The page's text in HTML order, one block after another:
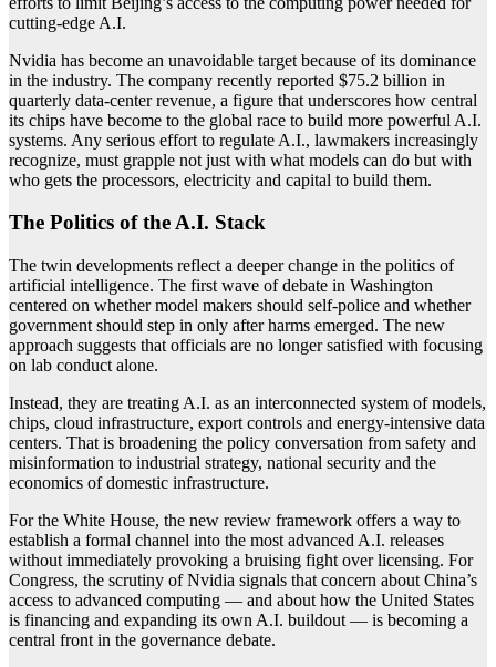
cutting-edge A.I.
Nvidia has become an unavoidable target because of its dominance
in the industry. The company recently reported $75.2 billion in
quarterly data-center revenue, a figure that underscores how central
its chips have become to the global race to build more powerful A.I.
systems. Any serious effort to regulate A.I., lawmakers increasingly
recognize, must grapple not just with what models can do but with
who gets the processors, electricity and capital to build them.
The Politics of the A.I. Stack
The twin developments reflect a deeper change in the politics of
artificial intelligence. The first wave of debate in Washington
centered on whether model makers should self-police and whether
government should step in only after harms emerged. The new
approach suggests that officials are no longer satisfied with focusing
on lab conduct alone.
Instead, they are treating A.I. as an interconnected system of models,
chips, cloud infrastructure, export controls and energy-intensive data
centers. That is broadening the policy conversation from safety and
misinformation to industrial strategy, national security and the
economics of domestic infrastructure.
For the White House, the new review framework offers a way to
establish a formal channel into the most advanced A.I. releases
without immediately provoking a bruising fight over licensing. For
Congress, the scrutiny of Nvidia signals that concern about China’s
access to advanced computing — and about how the United States
is financing and expanding its own A.I. buildout — is becoming a
central front in the governance debate.